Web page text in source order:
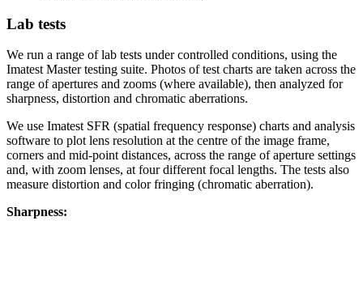
Lab tests
We run a range of lab tests under controlled conditions, using the
Imatest Master testing suite. Photos of test charts are taken across the
range of apertures and zooms (where available), then analyzed for
sharpness, distortion and chromatic aberrations.
We use Imatest SFR (spatial frequency response) charts and analysis
software to plot lens resolution at the centre of the image frame,
corners and mid-point distances, across the range of aperture settings
and, with zoom lenses, at four different focal lengths. The tests also
measure distortion and color fringing (chromatic aberration).
Sharpness: